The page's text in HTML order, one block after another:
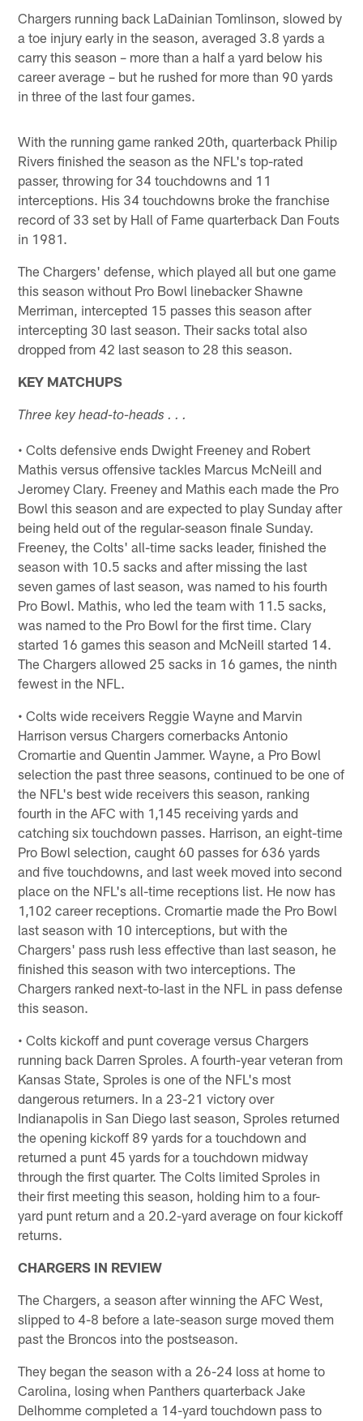
Chargers running back LaDainian Tomlinson, slowed by
a toe injury early in the season, averaged 3.8 yards a
carry this season – more than a half a yard below his
career average – but he rushed for more than 90 yards
in three of the last four games.
With the running game ranked 20th, quarterback Philip
Rivers finished the season as the NFL's top-rated
passer, throwing for 34 touchdowns and 11
interceptions. His 34 touchdowns broke the franchise
record of 33 set by Hall of Fame quarterback Dan Fouts
in 1981.
The Chargers' defense, which played all but one game
this season without Pro Bowl linebacker Shawne
Merriman, intercepted 15 passes this season after
intercepting 30 last season. Their sacks total also
dropped from 42 last season to 28 this season.
KEY MATCHUPS
Three key head-to-heads . . .
• Colts defensive ends Dwight Freeney and Robert
Mathis versus offensive tackles Marcus McNeill and
Jeromey Clary. Freeney and Mathis each made the Pro
Bowl this season and are expected to play Sunday after
being held out of the regular-season finale Sunday.
Freeney, the Colts' all-time sacks leader, finished the
season with 10.5 sacks and after missing the last
seven games of last season, was named to his fourth
Pro Bowl. Mathis, who led the team with 11.5 sacks,
was named to the Pro Bowl for the first time. Clary
started 16 games this season and McNeill started 14.
The Chargers allowed 25 sacks in 16 games, the ninth
fewest in the NFL.
• Colts wide receivers Reggie Wayne and Marvin
Harrison versus Chargers cornerbacks Antonio
Cromartie and Quentin Jammer. Wayne, a Pro Bowl
selection the past three seasons, continued to be one of
the NFL's best wide receivers this season, ranking
fourth in the AFC with 1,145 receiving yards and
catching six touchdown passes. Harrison, an eight-time
Pro Bowl selection, caught 60 passes for 636 yards
and five touchdowns, and last week moved into second
place on the NFL's all-time receptions list. He now has
1,102 career receptions. Cromartie made the Pro Bowl
last season with 10 interceptions, but with the
Chargers' pass rush less effective than last season, he
finished this season with two interceptions. The
Chargers ranked next-to-last in the NFL in pass defense
this season.
• Colts kickoff and punt coverage versus Chargers
running back Darren Sproles. A fourth-year veteran from
Kansas State, Sproles is one of the NFL's most
dangerous returners. In a 23-21 victory over
Indianapolis in San Diego last season, Sproles returned
the opening kickoff 89 yards for a touchdown and
returned a punt 45 yards for a touchdown midway
through the first quarter. The Colts limited Sproles in
their first meeting this season, holding him to a four-
yard punt return and a 20.2-yard average on four kickoff
returns.
CHARGERS IN REVIEW
The Chargers, a season after winning the AFC West,
slipped to 4-8 before a late-season surge moved them
past the Broncos into the postseason.
They began the season with a 26-24 loss at home to
Carolina, losing when Panthers quarterback Jake
Delhomme completed a 14-yard touchdown pass to